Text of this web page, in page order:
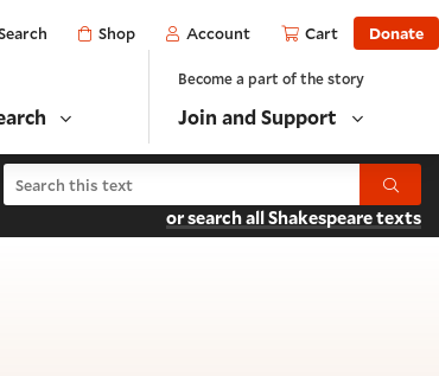
Shop Account Cart Donate
Become a part of the story
Join and Support
Search Shakespeare's Sonnets Submit
or search all Shakespeare texts
85